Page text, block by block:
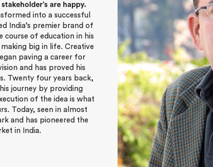
are happy.
into a successful
India’s premier brand of
course of education in his
big in life. Creative
paving a career for
and has proved his
Twenty four years back,
journey by providing
of the idea is what
Today, seen in almost
and has pioneered the
in India.